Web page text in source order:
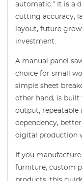
automatic.” It is a
cutting accuracy,
layout, future
investment.
A manual panel
choice for small
simple sheet
other hand, is
output, repeatable
dependency,
digital production
If you
furniture, custom